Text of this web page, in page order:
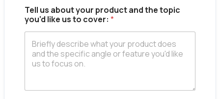
a
t
e
g
Tell us about your product and the topic
you'd like us to cover: *